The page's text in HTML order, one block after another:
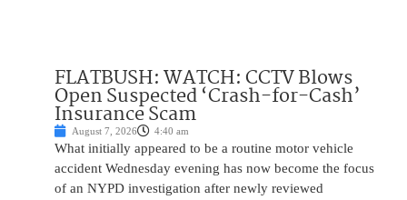
FLATBUSH: WATCH: CCTV Blows
Open Suspected ‘Crash-for-Cash’
Insurance Scam
August 7, 2026 4:40 am
What initially appeared to be a routine motor vehicle
accident Wednesday evening has now become the focus
of an NYPD investigation after newly reviewed